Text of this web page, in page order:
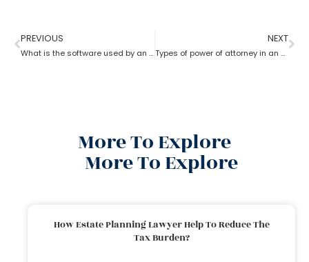
PREVIOUS
What is the software used by an estate planning lawyer?
NEXT
Types of power of attorney in an estate lawyer planning process?
More To Explore
More To Explore
How Estate Planning Lawyer Help To Reduce The
Tax Burden?